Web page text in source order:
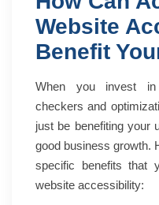
Website
Benefit
When you invest in
checkers and
just be benefiting your
good business growth.
specific benefits that
website accessibility: